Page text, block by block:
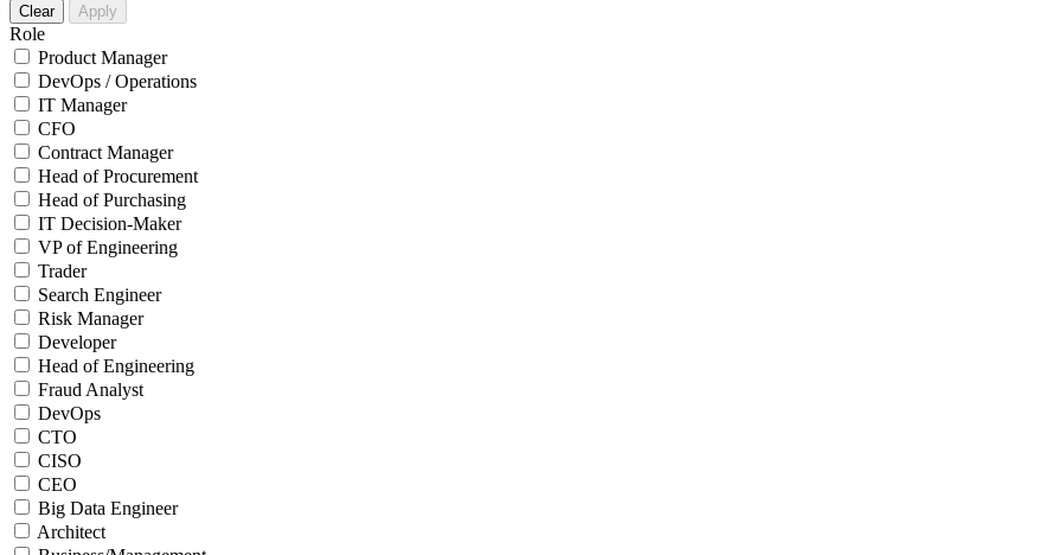
Clear Apply
Role
Product Manager
DevOps / Operations
IT Manager
CFO
Contract Manager
Head of Procurement
Head of Purchasing
IT Decision-Maker
VP of Engineering
Trader
Search Engineer
Risk Manager
Developer
Head of Engineering
Fraud Analyst
DevOps
CTO
CISO
CEO
Big Data Engineer
Architect